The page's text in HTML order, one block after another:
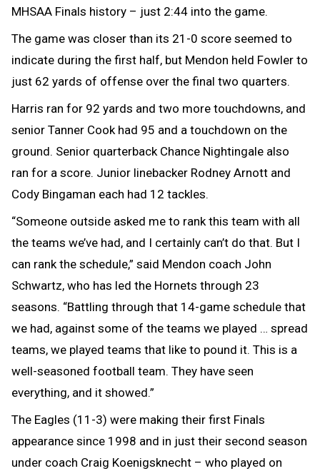
MHSAA Finals history – just 2:44 into the game.
The game was closer than its 21-0 score seemed to
indicate during the first half, but Mendon held Fowler to
just 62 yards of offense over the final two quarters.
Harris ran for 92 yards and two more touchdowns, and
senior Tanner Cook had 95 and a touchdown on the
ground. Senior quarterback Chance Nightingale also
ran for a score. Junior linebacker Rodney Arnott and
Cody Bingaman each had 12 tackles.
“Someone outside asked me to rank this team with all
the teams we’ve had, and I certainly can’t do that. But I
can rank the schedule,” said Mendon coach John
Schwartz, who has led the Hornets through 23
seasons. “Battling through that 14-game schedule that
we had, against some of the teams we played … spread
teams, we played teams that like to pound it. This is a
well-seasoned football team. They have seen
everything, and it showed.”
The Eagles (11-3) were making their first Finals
appearance since 1998 and in just their second season
under coach Craig Koenigsknecht – who played on